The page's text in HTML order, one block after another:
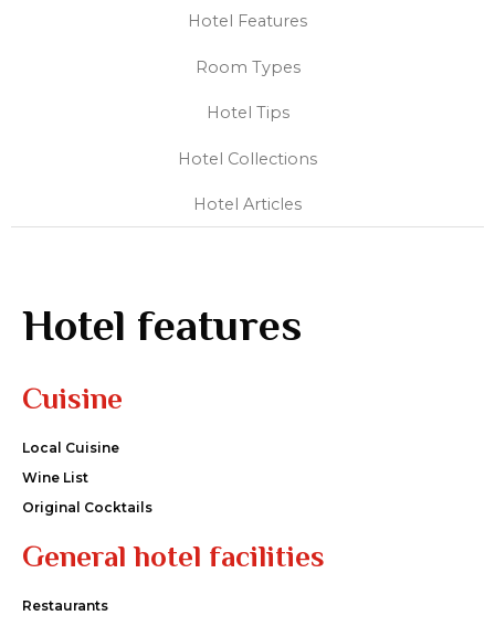
Hotel Features
Room Types
Hotel Tips
Hotel Collections
Hotel Articles
Hotel features
Cuisine
Local Cuisine
Wine List
Original Cocktails
General hotel facilities
Restaurants